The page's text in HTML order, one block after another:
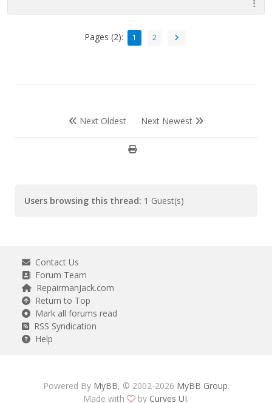
Pages (2): 1 2
Next Oldest Next Newest
Users browsing this thread: 1 Guest(s)
Contact Us
Forum Team
RepairmanJack.com
Return to Top
Mark all forums read
RSS Syndication
Help
Powered By MyBB, © 2002-2026 MyBB Group.
Made with
by Curves UI.